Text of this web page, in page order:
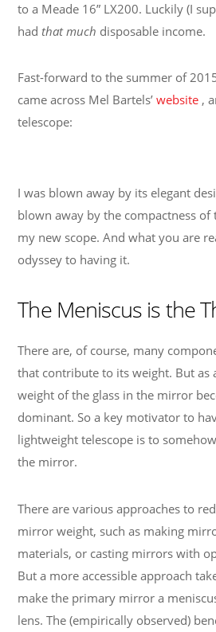
to a Meade 16” LX200. Luckily (I
hadthat much disposable income.
Fast-forward to the summer of
came across Mel Bartels’website ,
telescope:
I was blown away by its elegant
blown away by the compactness of
my new scope. And what you are
odyssey to having it.
The Meniscus is the
There are, of course, many
that contribute to its weight. But as
weight of the glass in the mirror
dominant. So a key motivator to
lightweight telescope is to
the mirror.
There are various approaches to
mirror weight, such as making
materials, or casting mirrors with
But a more accessible approach
make the primary mirror a
lens. The (empirically observed)